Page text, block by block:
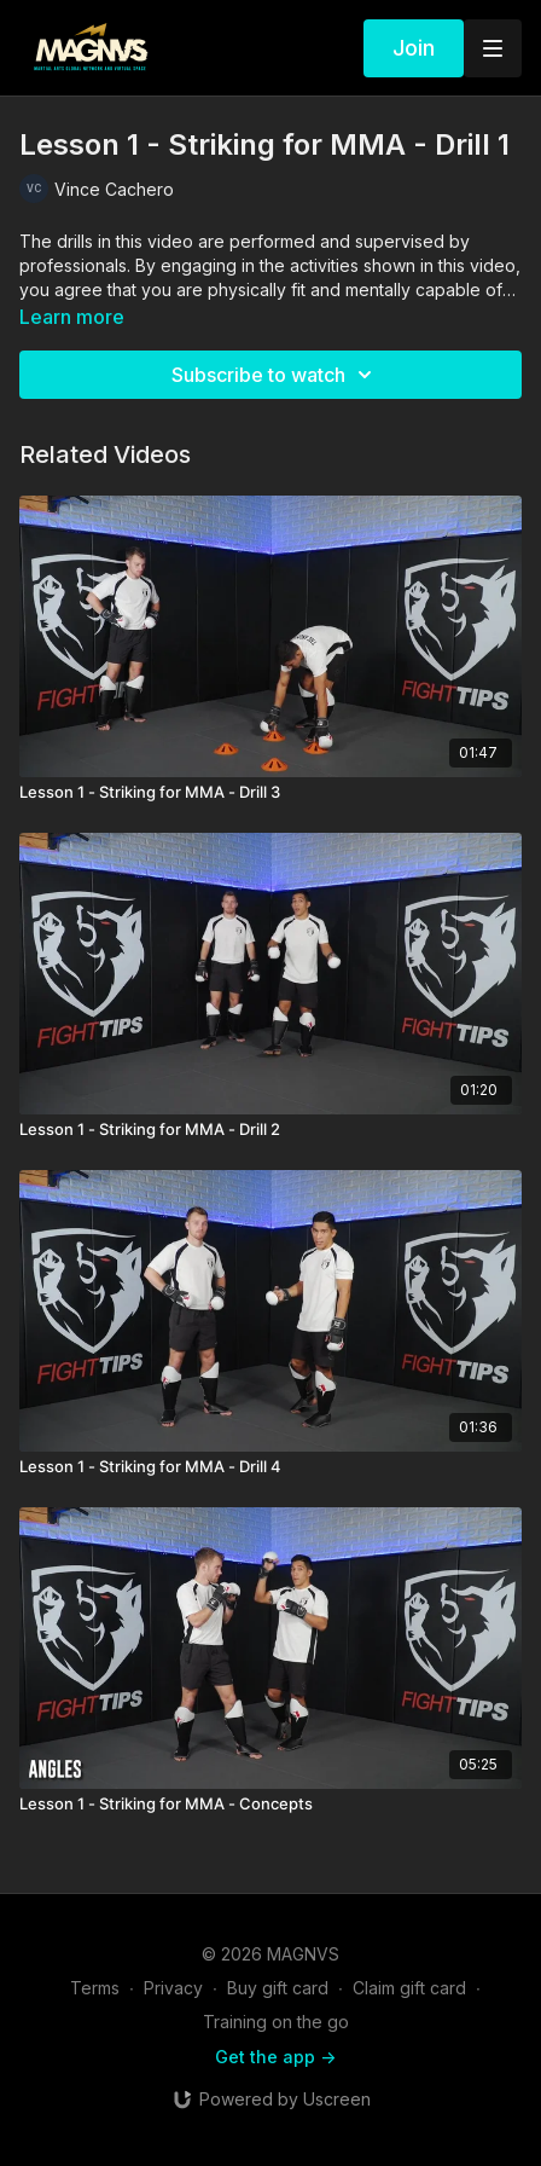
Join
Lesson 1 - Striking for MMA - Drill 1
Vince Cachero
The drills in this video are performed and supervised by
professionals. By engaging in the activities shown in this video,
you agree that you are physically fit and mentally capable of
performing these activities, and assume all risk of injury to
Learn more
Subscribe to watch
Related Videos
01:47
Lesson 1 - Striking for MMA - Drill 3
01:20
Lesson 1 - Striking for MMA - Drill 2
01:36
Lesson 1 - Striking for MMA - Drill 4
05:25
Lesson 1 - Striking for MMA - Concepts
© 2026 MAGNVS
Terms ∙ Privacy ∙ Buy gift card ∙ Claim gift card ∙
Training on the go
Get the app ->
Powered by Uscreen